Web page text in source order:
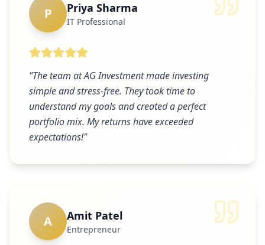
P Priya Sharma
IT Professional
"The team at AG Investment made investing
simple and stress-free. They took time to
understand my goals and created a perfect
portfolio mix. My returns have exceeded
expectations!"
A Amit Patel
Entrepreneur